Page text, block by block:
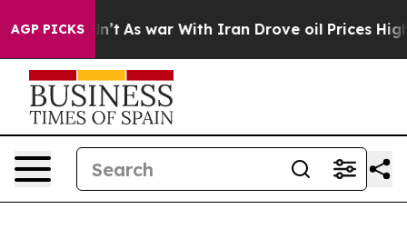
AGP PICKS
it Didn’t As war With Iran Drove oil Prices Higher,